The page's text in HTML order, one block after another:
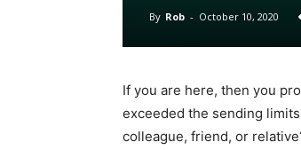
By Rob - October 10, 2020
If you are here, then you
exceeded the sending
colleague, friend, or